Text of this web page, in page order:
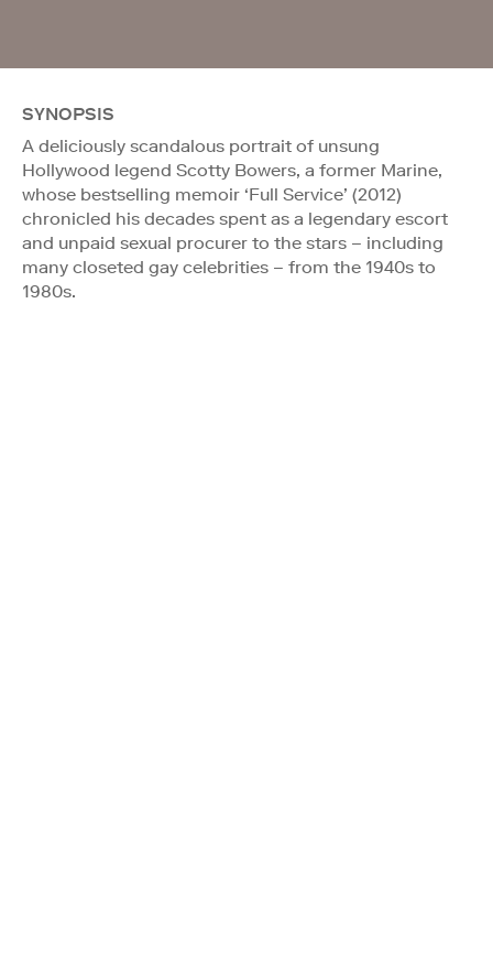
SYNOPSIS
A deliciously scandalous portrait of unsung
Hollywood legend Scotty Bowers, a former Marine,
whose bestselling memoir ‘Full Service’ (2012)
chronicled his decades spent as a legendary escort
and unpaid sexual procurer to the stars – including
many closeted gay celebrities – from the 1940s to
1980s.